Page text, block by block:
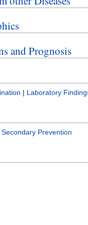
and Prognosis
| Laboratory
Secondary Prevention